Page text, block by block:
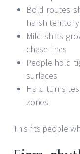
Bold routes
harsh territory
Mild shifts
chase lines
People hold
surfaces
Hard turns
zones
This fits people